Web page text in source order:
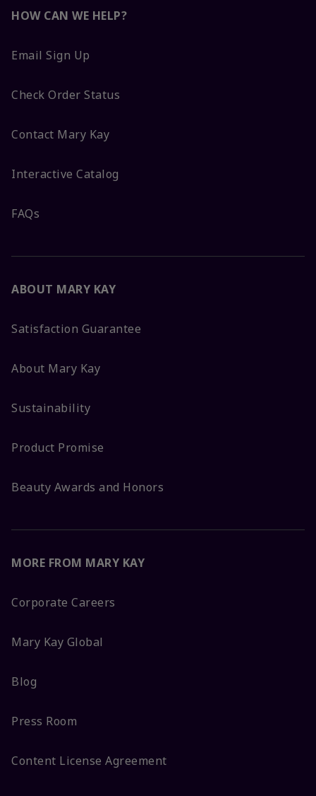
HOW CAN WE HELP?
Email Sign Up
Check Order Status
Contact Mary Kay
Interactive Catalog
FAQs
ABOUT MARY KAY
Satisfaction Guarantee
About Mary Kay
Sustainability
Product Promise
Beauty Awards and Honors
MORE FROM MARY KAY
Corporate Careers
Mary Kay Global
Blog
Press Room
Content License Agreement